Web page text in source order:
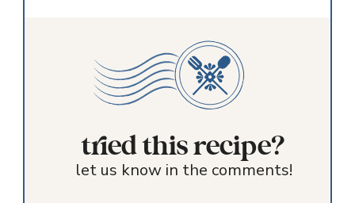
tried this recipe?
let us know in the comments!